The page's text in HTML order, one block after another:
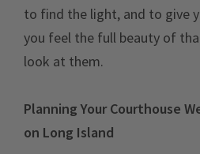
to find the light, and to give
you feel the full beauty of
look at them.
Planning Your Courthouse
on Long Island